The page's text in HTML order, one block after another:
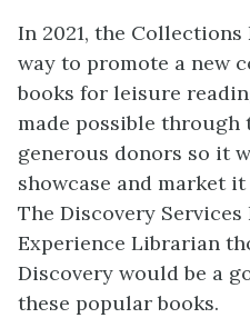
In 2021, the
way to promote a new
books for leisure
made possible through
generous donors so it
showcase and market
The Discovery
Experience Librarian
Discovery would be a
these popular books.